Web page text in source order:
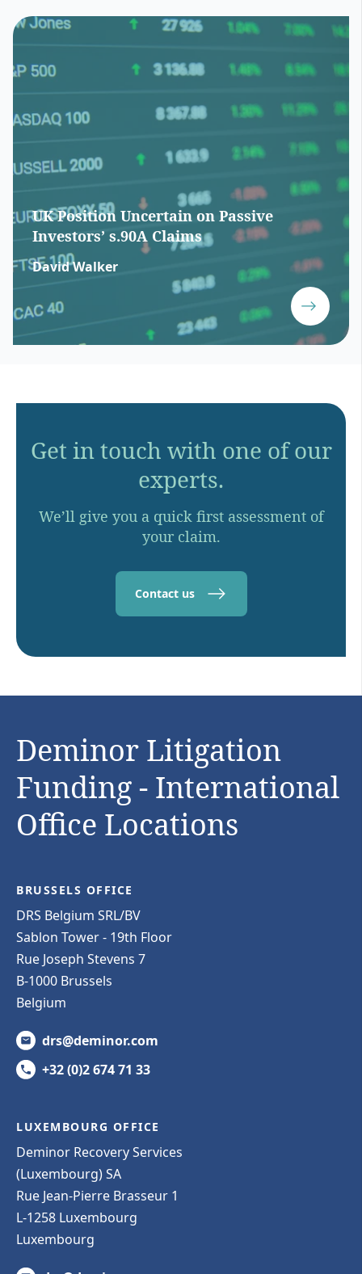
UK Position Uncertain on Passive
Investors’ s.90A Claims
David Walker
Get in touch with one of our
experts.
We’ll give you a quick first assessment of
your claim.
Contact us
Deminor Litigation
Funding - International
Office Locations
BRUSSELS OFFICE
DRS Belgium SRL/BV
Sablon Tower - 19th Floor
Rue Joseph Stevens 7
B-1000 Brussels
Belgium
drs@deminor.com
+32 (0)2 674 71 33
LUXEMBOURG OFFICE
Deminor Recovery Services
(Luxembourg) SA
Rue Jean-Pierre Brasseur 1
L-1258 Luxembourg
Luxembourg